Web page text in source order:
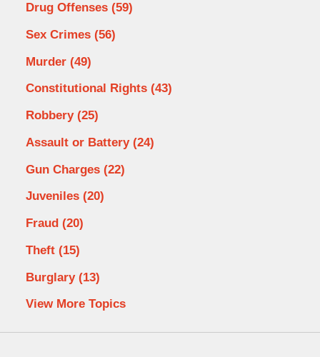
Drug Offenses (59)
Sex Crimes (56)
Murder (49)
Constitutional Rights (43)
Robbery (25)
Assault or Battery (24)
Gun Charges (22)
Juveniles (20)
Fraud (20)
Theft (15)
Burglary (13)
View More Topics